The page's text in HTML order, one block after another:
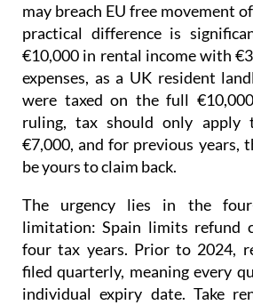
may breach EU free movement
practical difference is
€10,000 in rental income with
expenses, as a UK resident
were taxed on the full
ruling, tax should only apply
€7,000, and for previous years,
be yours to claim back.
The urgency lies in the
limitation: Spain limits refund
four tax years. Prior to 2024,
filed quarterly, meaning every
individual expiry date. Take